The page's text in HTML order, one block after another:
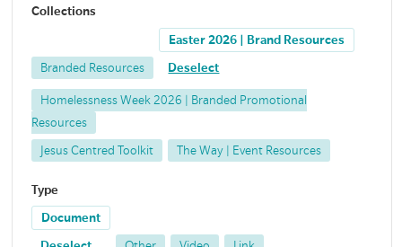
Collections
Branded Resources
Easter 2026 | Brand Resources
Deselect
Homelessness Week 2026 | Branded Promotional
Resources
Jesus Centred Toolkit The Way | Event Resources
Type
Document